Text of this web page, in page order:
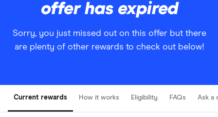
offer has expired
Sorry, you just missed out on this offer but there
are plenty of other rewards to check out below!
Current rewards How it works Eligibility FAQs Ask a